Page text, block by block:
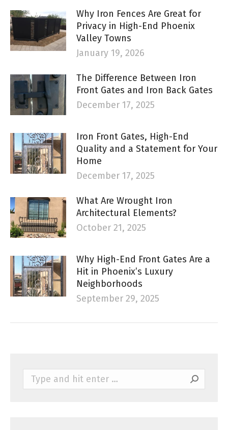
Why Iron Fences Are Great for
Privacy in High-End Phoenix
Valley Towns
January 19, 2026
The Difference Between Iron
Front Gates and Iron Back Gates
December 17, 2025
Iron Front Gates, High-End
Quality and a Statement for Your
Home
December 17, 2025
What Are Wrought Iron
Architectural Elements?
October 21, 2025
Why High-End Front Gates Are a
Hit in Phoenix’s Luxury
Neighborhoods
September 29, 2025
Search: